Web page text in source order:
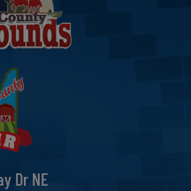
Dr NE